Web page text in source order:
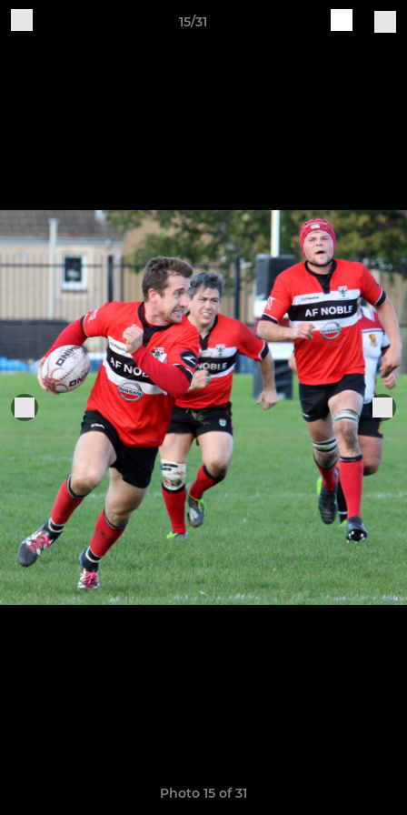
15/31
Photo 15 of 31